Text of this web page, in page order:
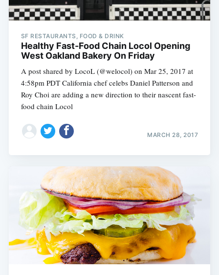
SF RESTAURANTS, FOOD & DRINK
Healthy Fast-Food Chain Locol Opening
West Oakland Bakery On Friday
A post shared by LocoL (@welocol) on Mar 25, 2017 at
4:58pm PDT California chef celebs Daniel Patterson and
Roy Choi are adding a new direction to their nascent fast-
food chain Locol
MARCH 28, 2017